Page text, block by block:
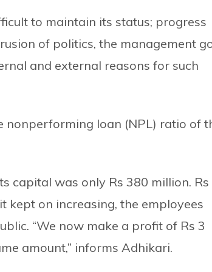
to maintain its status; progress
of politics, the management
and external reasons for such
nonperforming loan (NPL) ratio of
capital was only Rs 380 million. Rs
kept on increasing, the employees
“We now make a profit of Rs 3
amount,” informs Adhikari.